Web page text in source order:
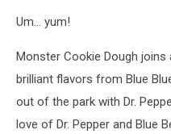
Um... yum!
Monster Cookie Dough
brilliant flavors from Blue
out of the park with Dr.
love of Dr. Pepper and Blue